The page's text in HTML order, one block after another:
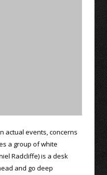
actual events, concerns
a group of white
Radcliffe) is a desk
and go deep